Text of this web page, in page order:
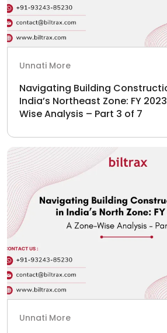
Unnati More
Navigating Building
India’s Northeast Zone: FY
Wise Analysis – Part 3 of 7
Unnati More